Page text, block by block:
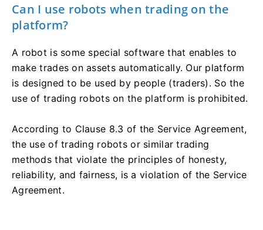
Can I use robots when trading on the
platform?
A robot is some special software that enables to
make trades on assets automatically. Our platform
is designed to be used by people (traders). So the
use of trading robots on the platform is prohibited.
According to Clause 8.3 of the Service Agreement,
the use of trading robots or similar trading
methods that violate the principles of honesty,
reliability, and fairness, is a violation of the Service
Agreement.